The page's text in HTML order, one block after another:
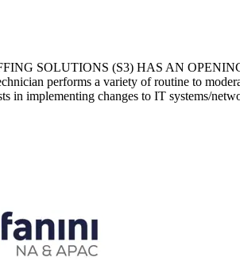
SOLUTIONS (S3) HAS AN
performs a variety of routine to
in implementing changes to IT systems/